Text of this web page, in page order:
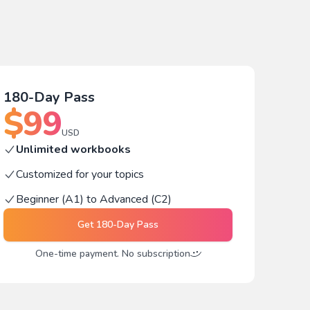
180-Day Pass
$99USD
Unlimited workbooks
Customized for your topics
Beginner (A1) to Advanced (C2)
Get 180-Day Pass
One-time payment. No subscription